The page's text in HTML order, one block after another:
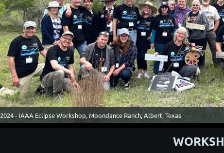
2024 - IAAA Eclipse Workshop, Moondance Ranch, Albert, Texas